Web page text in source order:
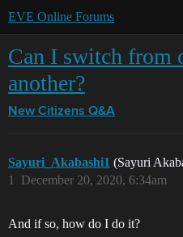
EVE Online Forums
Can I switch from
another?
New Citizens Q&A
Sayuri_Akabashi1 (Sayuri
December 20, 2020, 6:34am
1
And if so, how do I do it?